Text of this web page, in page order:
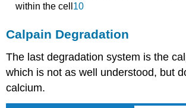
within the cell 10
Calpain Degradation
The last degradation system is the
which is not as well understood, but
calcium.